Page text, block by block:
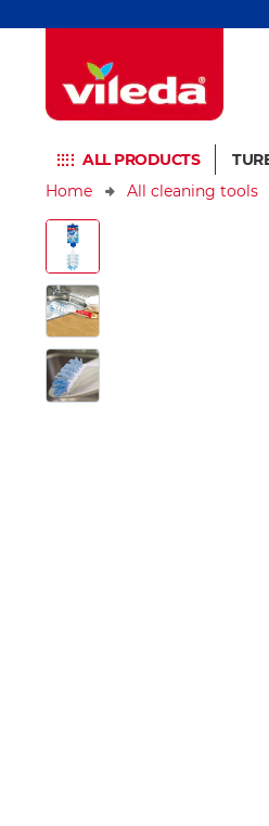
ALL PRODUCTS
Home
All cleaning tools